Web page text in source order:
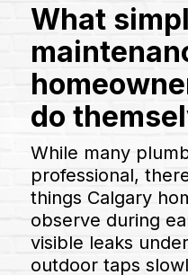
What
do
While many
professional,
things Calgary
observe during
visible leaks
outdoor taps